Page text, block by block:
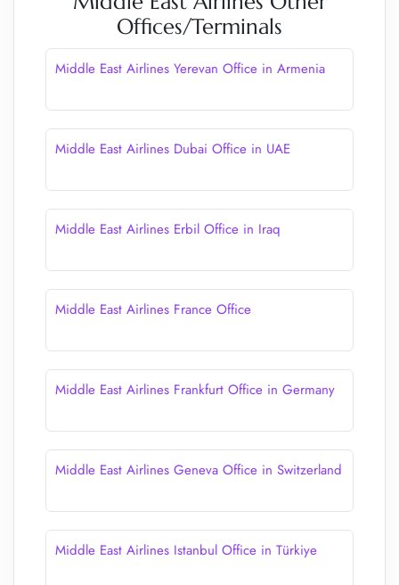
Offices/Terminals
Middle East Airlines Yerevan Office in Armenia
Middle East Airlines Dubai Office in UAE
Middle East Airlines Erbil Office in Iraq
Middle East Airlines France Office
Middle East Airlines Frankfurt Office in Germany
Middle East Airlines Geneva Office in Switzerland
Middle East Airlines Istanbul Office in Türkiye